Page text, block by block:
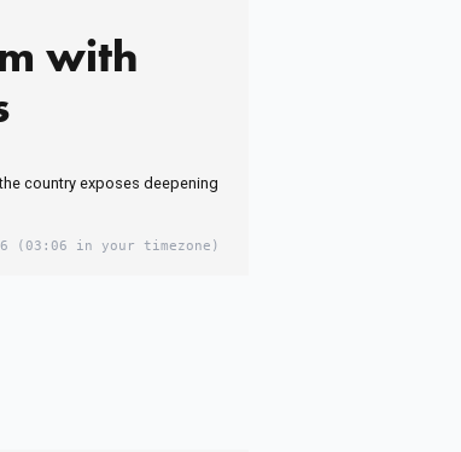
with
country exposes deepening
(03:06 in your timezone)